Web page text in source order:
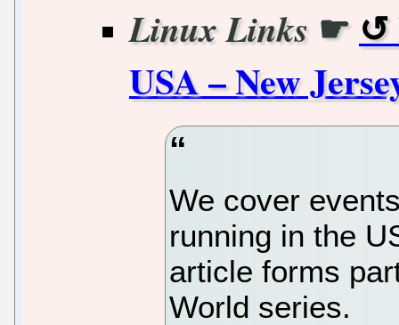
Linux Links ☛
USA – New
We cover
running in the
article forms
World series.